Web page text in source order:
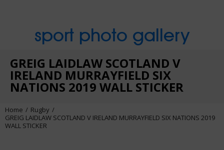
sport photo gallery
GREIG LAIDLAW SCOTLAND V
IRELAND MURRAYFIELD SIX
NATIONS 2019 WALL STICKER
Home
Rugby
GREIG LAIDLAW SCOTLAND V IRELAND MURRAYFIELD SIX NATIONS 2019
WALL STICKER